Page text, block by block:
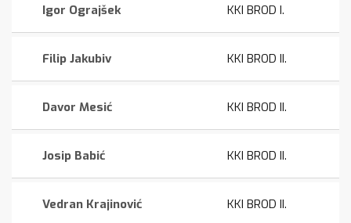
Igor Ograjšek KKI BROD I.
Filip Jakubiv KKI BROD II.
Davor Mesić KKI BROD II.
Josip Babić KKI BROD II.
Vedran Krajinović KKI BROD II.